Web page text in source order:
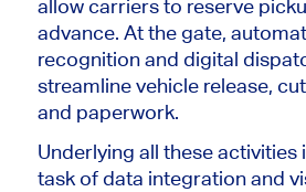
allow carriers to reserve
advance. At the gate,
recognition and digital
streamline vehicle release,
and paperwork.
Underlying all these activities
task of data integration and